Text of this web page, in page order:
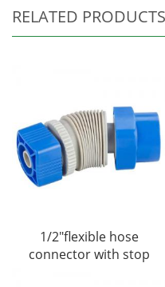
RELATED PRODUCTS
1/2"flexible hose
connector with stop